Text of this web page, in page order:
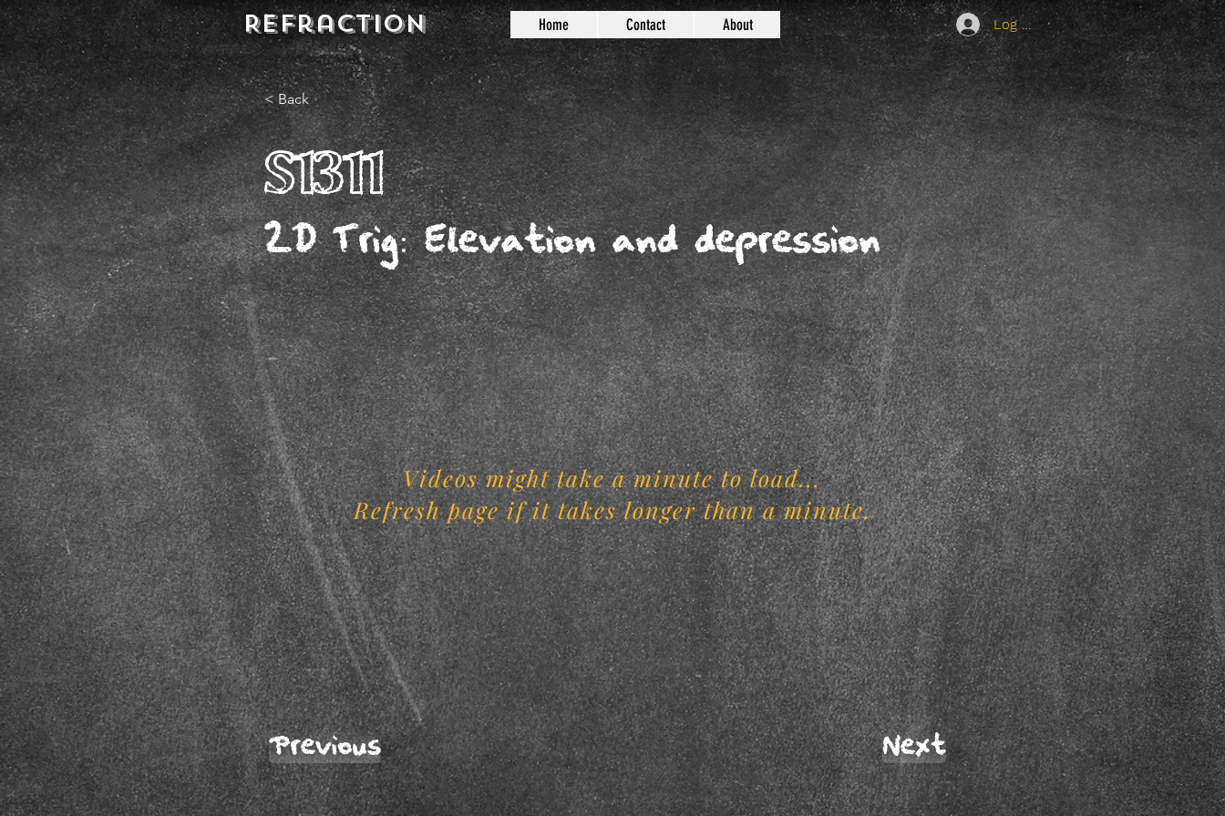
REFraction Home Contact About Log In
< Back
S1311
2D Trig: Elevation and depression
Videos might take a minute to load...
Refresh page if it takes longer than a minute.
Previous Next